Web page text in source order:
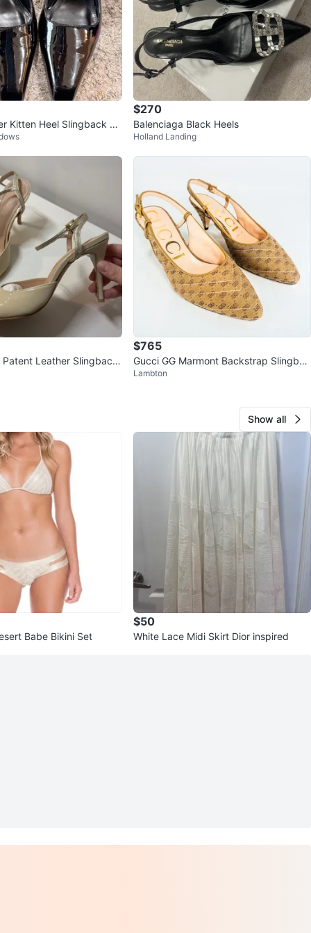
Kitten Heel Slingback Pu
$270
Balenciaga Black Heels
Holland Landing
Leather Slingback
7)
$765
Gucci GG Marmont Backstrap Slingbac
k Pumps 36 EU NIB
Lambton
Show all
Babe Bikini Set
$50
White Lace Midi Skirt Dior inspired